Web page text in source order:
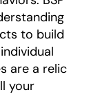
to build
are a relic
your